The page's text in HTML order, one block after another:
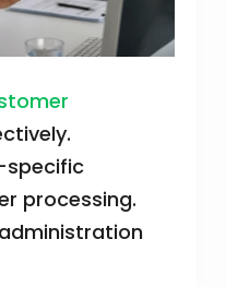
specific
processing.